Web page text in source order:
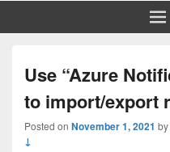
Use “Azure
to import/export
Posted on November 1, 2021 by
↓